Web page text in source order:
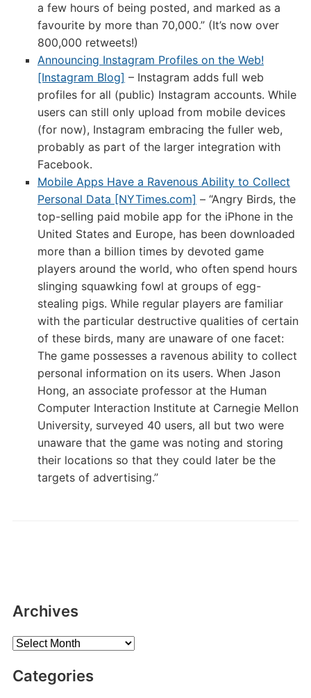
a few hours of being posted, and marked as a
favourite by more than 70,000.” (It’s now over
800,000 retweets!)
Announcing Instagram Profiles on the Web!
[Instagram Blog] – Instagram adds full web
profiles for all (public) Instagram accounts. While
users can still only upload from mobile devices
(for now), Instagram embracing the fuller web,
probably as part of the larger integration with
Facebook.
Mobile Apps Have a Ravenous Ability to Collect
Personal Data [NYTimes.com] – “Angry Birds, the
top-selling paid mobile app for the iPhone in the
United States and Europe, has been downloaded
more than a billion times by devoted game
players around the world, who often spend hours
slinging squawking fowl at groups of egg-
stealing pigs. While regular players are familiar
with the particular destructive qualities of certain
of these birds, many are unaware of one facet:
The game possesses a ravenous ability to collect
personal information on its users. When Jason
Hong, an associate professor at the Human
Computer Interaction Institute at Carnegie Mellon
University, surveyed 40 users, all but two were
unaware that the game was noting and storing
their locations so that they could later be the
targets of advertising.”
Archives
Archives
Categories